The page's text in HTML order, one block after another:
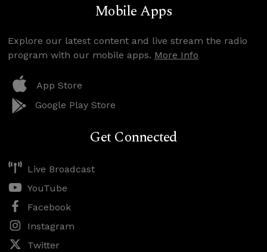
Mobile Apps
Explore our latest content and live stream the radio
program with our mobile apps. More Info
App Store
Google Play Store
Get Connected
Live Broadcast
YouTube
Facebook
Instagram
Twitter